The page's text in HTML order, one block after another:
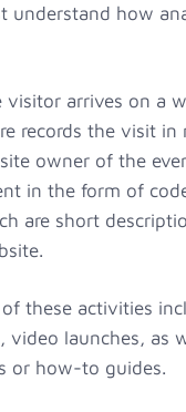
understand how
visitor arrives on a
records the visit in
owner of the
in the form of
are short
these activities
video launches, as
or how-to guides.